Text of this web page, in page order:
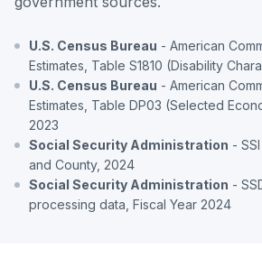
U.S. Census Bureau - American
Estimates, Table S1810 (Disability
U.S. Census Bureau - American
Estimates, Table DP03 (Selected
2023
Social Security Administration -
and County, 2024
Social Security Administration -
processing data, Fiscal Year 2024